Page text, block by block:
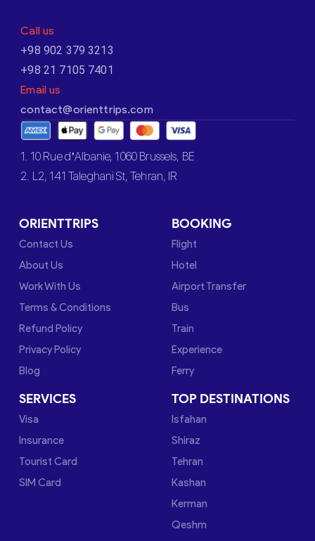
Call us
+98 902 379 3213
+98 21 7105 7401
Email us
contact@orienttrips.com
1. 10 Rue d’Albanie, 1060 Brussels, BE
2. L2, 141 Taleghani St, Tehran, IR
ORIENTTRIPS
Contact Us
About Us
Work With Us
Terms & Conditions
Refund Policy
Privacy Policy
Blog
BOOKING
Flight
Hotel
Airport Transfer
Bus
Train
Experience
Ferry
SERVICES
Visa
Insurance
Tourist Card
SIM Card
TOP DESTINATIONS
Isfahan
Shiraz
Tehran
Kashan
Kerman
Qeshm